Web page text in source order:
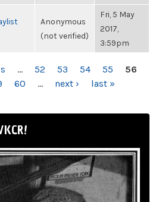
Anonymous
(not verified)
Fri, 5 May
2017,
3:59pm
… 52 53 54 55
56
60 … next › last »